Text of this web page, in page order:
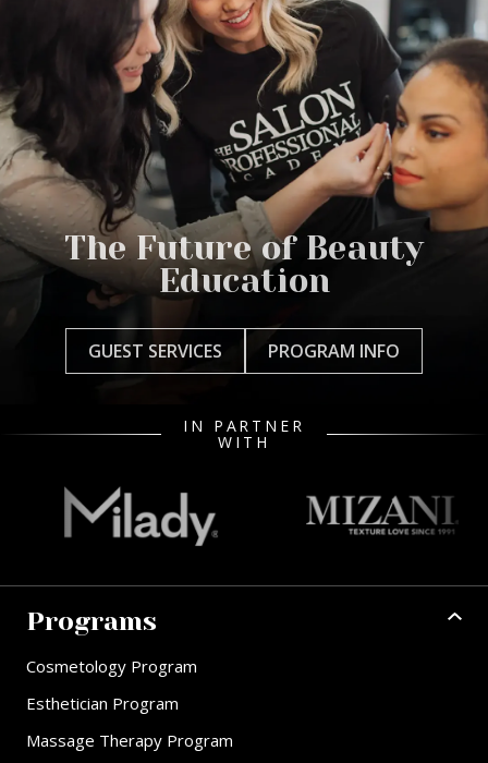
The Future of Beauty
Education
GUEST SERVICES PROGRAM INFO
IN PARTNER
WITH
Programs
Cosmetology Program
Esthetician Program
Massage Therapy Program